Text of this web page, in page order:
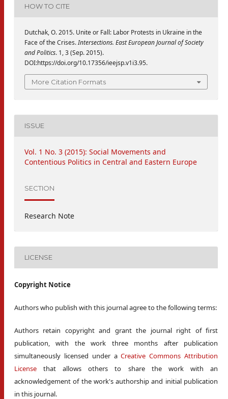
HOW TO CITE
Dutchak, O. 2015. Unite or Fall: Labor Protests in Ukraine in the
Face of the Crises.Intersections. East European Journal of Society
and Politics. 1, 3 (Sep. 2015).
DOI:https://doi.org/10.17356/ieejsp.v1i3.95.
More Citation Formats
ISSUE
Vol. 1 No. 3 (2015): Social Movements and
Contentious Politics in Central and Eastern Europe
SECTION
Research Note
LICENSE
Copyright Notice
Authors who publish with this journal agree to the following terms:
Authors retain copyright and grant the journal right of first
publication, with the work three months after publication
simultaneously licensed under aCreative Commons Attribution
License that allows others to share the work with an
acknowledgement of the work's authorship and initial publication
in this journal.